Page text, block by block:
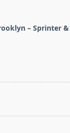
– Sprinter